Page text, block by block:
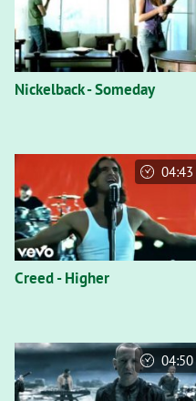
Nickelback - Someday
Creed - Higher
04:43
04:50